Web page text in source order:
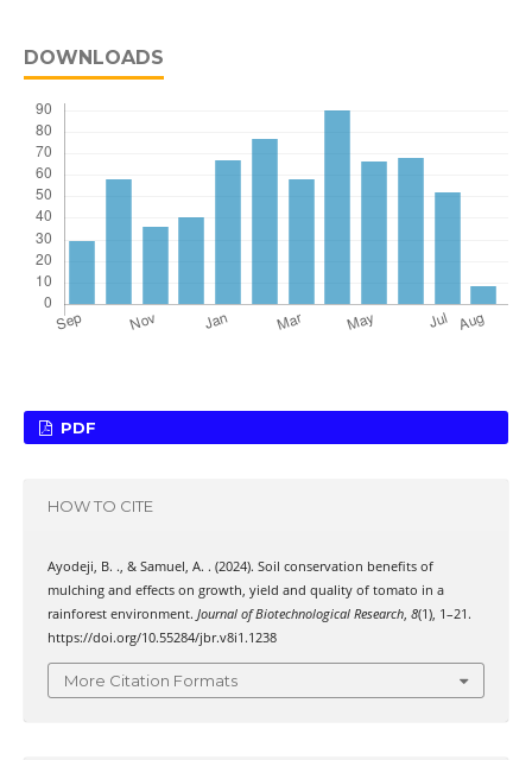
DOWNLOADS
PDF
HOW TO CITE
Ayodeji, B. ., & Samuel, A. . (2024). Soil conservation benefits of
mulching and effects on growth, yield and quality of tomato in a
rainforest environment. Journal of Biotechnological Research, 8(1), 1–21.
https://doi.org/10.55284/jbr.v8i1.1238
More Citation Formats